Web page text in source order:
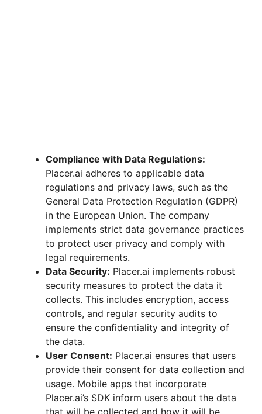
Compliance with Data Regulations:
Placer.ai adheres to applicable data
regulations and privacy laws, such as the
General Data Protection Regulation (GDPR)
in the European Union. The company
implements strict data governance practices
to protect user privacy and comply with
legal requirements.
Data Security: Placer.ai implements robust
security measures to protect the data it
collects. This includes encryption, access
controls, and regular security audits to
ensure the confidentiality and integrity of
the data.
User Consent: Placer.ai ensures that users
provide their consent for data collection and
usage. Mobile apps that incorporate
Placer.ai’s SDK inform users about the data